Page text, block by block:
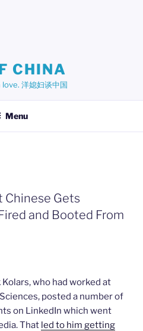
CHINA
洋媳妇谈中国
Menu
Chinese Gets
and Booted From
who had worked at
posted a number of
on LinkedIn which went
That led to him getting